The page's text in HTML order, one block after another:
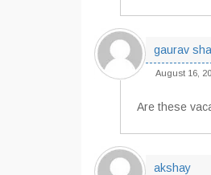
gaurav
August 16,
Are these
akshay